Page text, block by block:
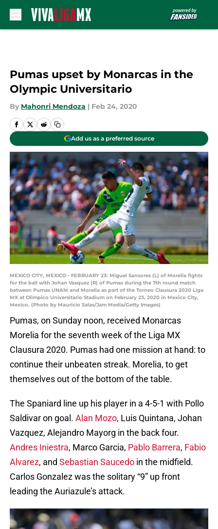
Pumas upset by Monarcas in the
Olympic Universitario
By Mahonri Mendoza | Feb 24, 2020
Add us as a preferred source
MEXICO CITY, MEXICO - FEBRUARY 23: Miguel Sansores (L) of Morelia fights
for the ball with Johan Vasquez (R) of Pumas during the 7th round match
between Pumas UNAM and Morelia as part of the Torneo Clausura 2020 Liga
MX at Olimpico Universitario Stadium on February 23, 2020 in Mexico City,
Mexico. (Photo by Mauricio Salas/Jam Media/Getty Images)
Pumas, on Sunday noon, received Monarcas
Morelia for the seventh week of the Liga MX
Clausura 2020. Pumas had one mission at hand: to
continue their unbeaten streak. Morelia, to get
themselves out of the bottom of the table.
The Spaniard line up his player in a 4-5-1 with Pollo
Saldivar on goal. Alan Mozo, Luis Quintana, Johan
Vazquez, Alejandro Mayorg in the back four.
Andres Iniestra, Marco Garcia, Pablo Barrera, Fabio
Alvarez, and Sebastian Saucedo in the midfield.
Carlos Gonzalez was the solitary “9” up front
leading the Auriazule’s attack.